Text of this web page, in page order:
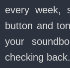
every week,
button and
your
checking back.